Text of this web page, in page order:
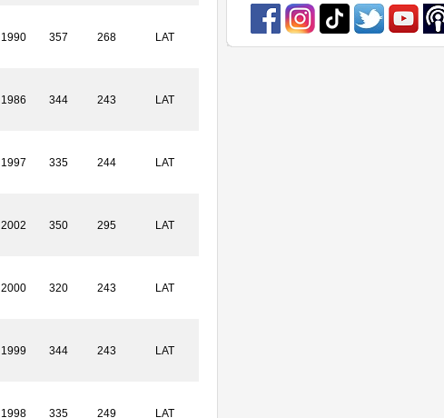
1990 357 268 LAT
1986 344 243 LAT
1997 335 244 LAT
2002 350 295 LAT
2000 320 243 LAT
1999 344 243 LAT
1998 335 249 LAT